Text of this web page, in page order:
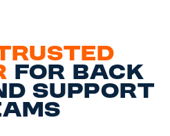
for back
support